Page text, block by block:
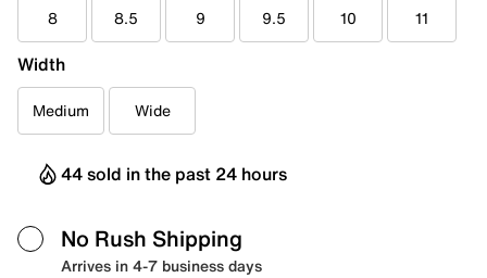
8 8.5 9 9.5 10 11
Width
Medium Wide
44 sold in the past 24 hours
No Rush Shipping
Arrives in 4-7 business days